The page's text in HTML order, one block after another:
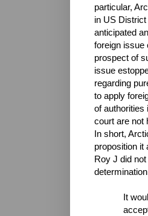
particular,
in US
anticipated
foreign issue
prospect of
issue
regarding
to apply
of authorities
court are not
In short,
proposition it
Roy J did
It